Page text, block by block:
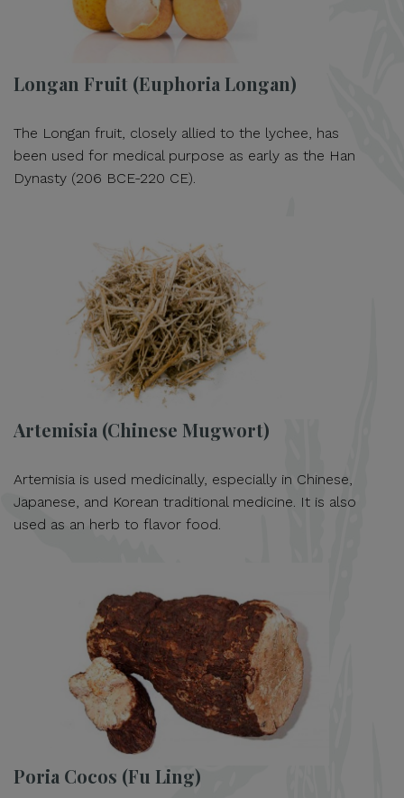
Longan Fruit (Euphoria Longan)
The Longan fruit, closely allied to the lychee, has
been used for medical purpose as early as the Han
Dynasty (206 BCE-220 CE).
Artemisia (Chinese Mugwort)
Artemisia is used medicinally, especially in Chinese,
Japanese, and Korean traditional medicine. It is also
used as an herb to flavor food.
Poria Cocos (Fu Ling)